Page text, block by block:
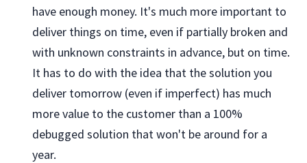
have enough money. It's much more important to
deliver things on time, even if partially broken and
with unknown constraints in advance, but on time.
It has to do with the idea that the solution you
deliver tomorrow (even if imperfect) has much
more value to the customer than a 100%
debugged solution that won't be around for a
year.